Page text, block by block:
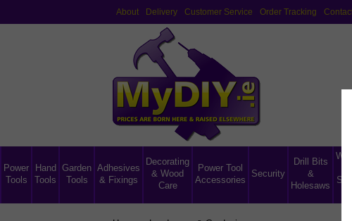
About Delivery Customer Service Order Tracking
Power
Tools
Hand
Tools
Garden
Tools
Adhesives
& Fixings
Decorating
& Wood
Care
Power Tool
Accessories
Security
Drill Bits
&
Holesaws